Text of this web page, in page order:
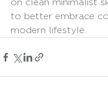
on clean minimalist
to better embrace
modern lifestyle.